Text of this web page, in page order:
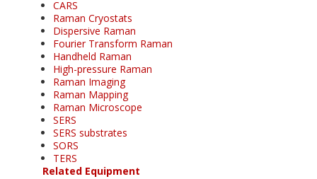
CARS
Raman Cryostats
Dispersive Raman
Fourier Transform Raman
Handheld Raman
High-pressure Raman
Raman Imaging
Raman Mapping
Raman Microscope
SERS
SERS substrates
SORS
TERS
Related Equipment